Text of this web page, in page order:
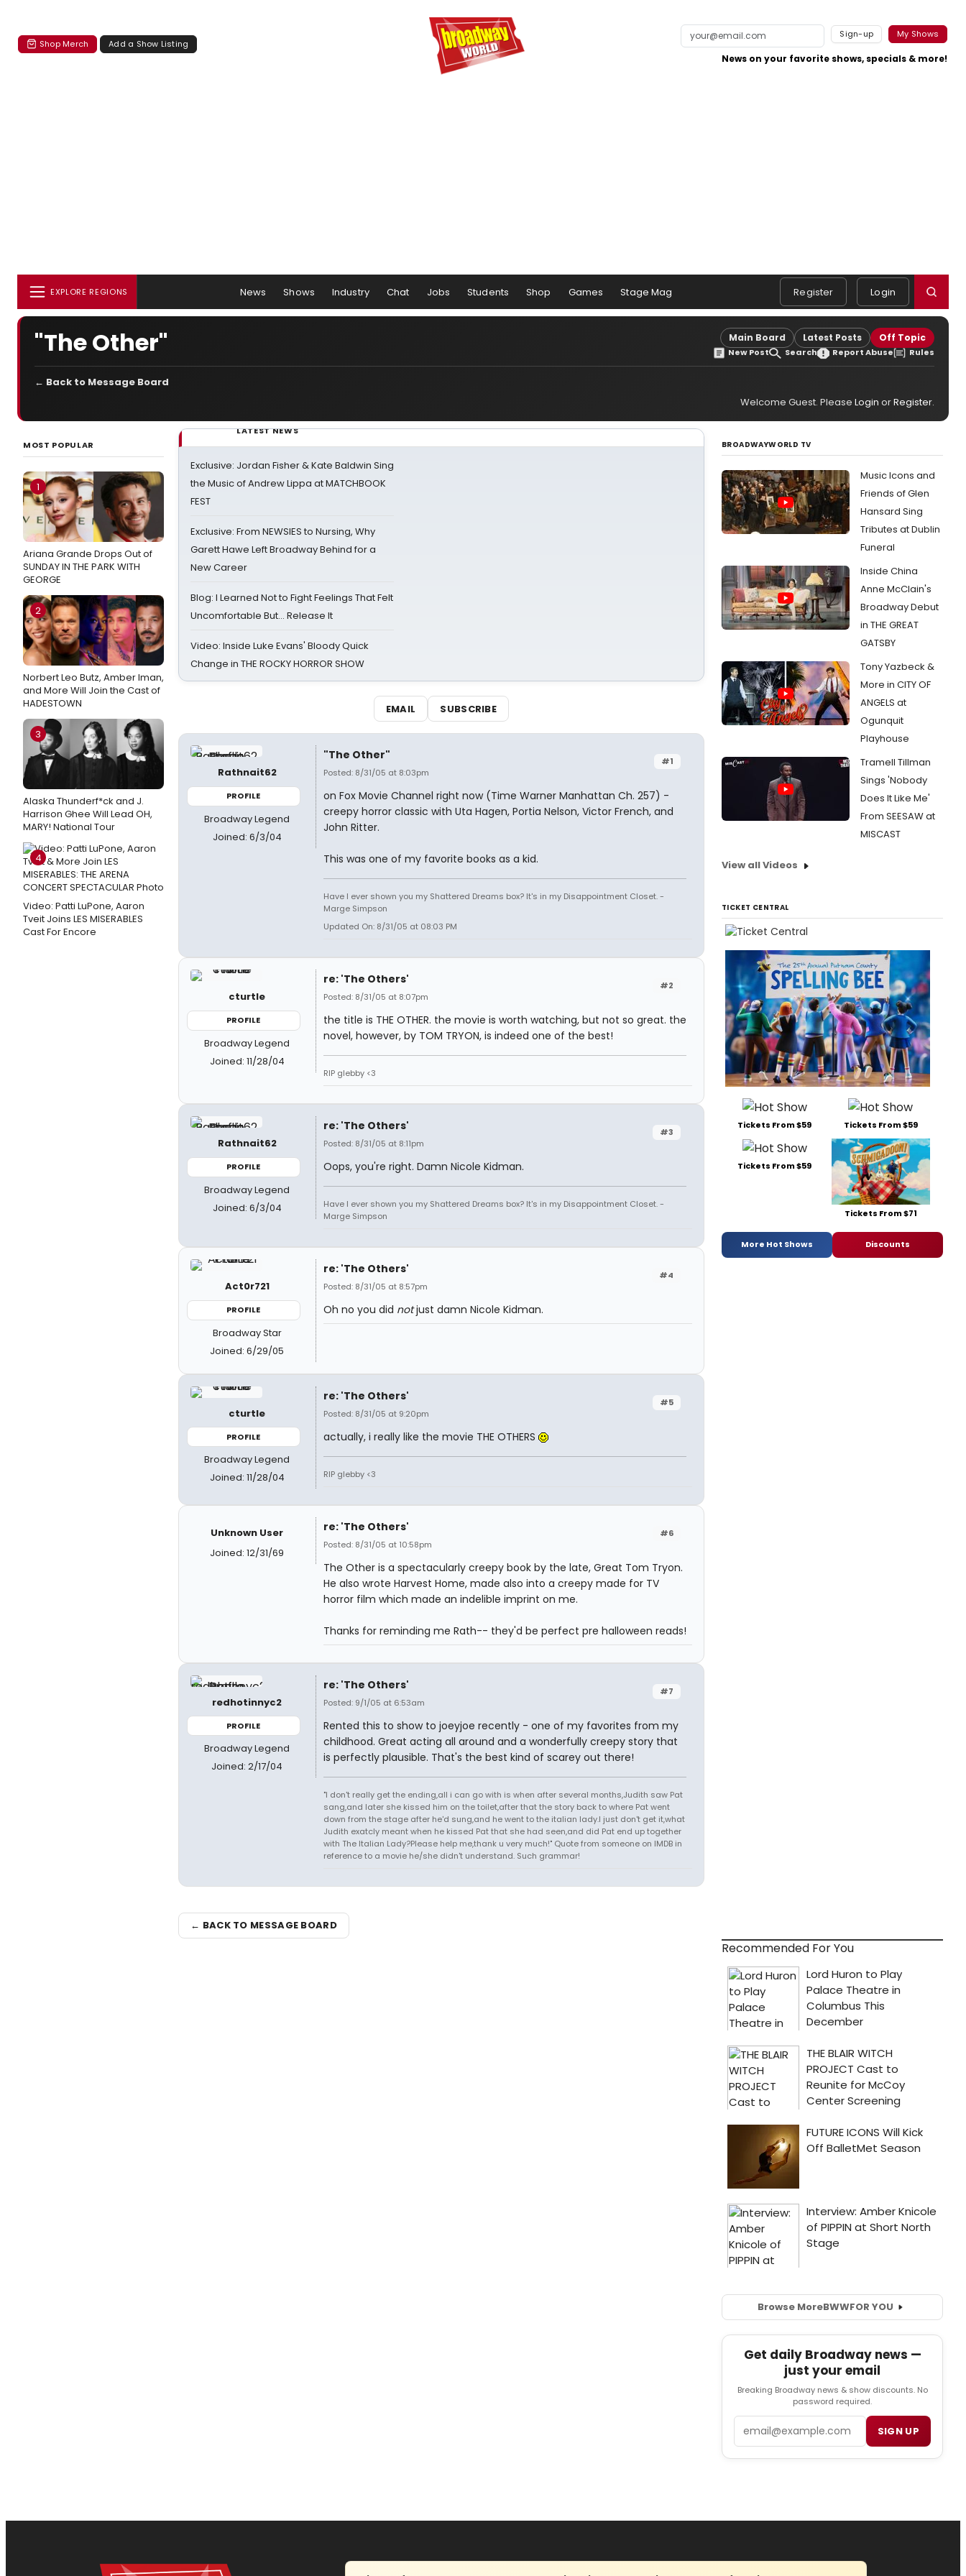
Shop Merch Add a Show Listing
Sign-up My Shows
News on your favorite shows, specials & more!
EXPLORE REGIONS News Shows Industry Chat Jobs Students Shop Games Stage Mag Register Login
"The Other" Main Board Latest Posts Off Topic
New Post Search Report Abuse Rules
← Back to Message Board
Welcome Guest. Please Login orRegister.
MOST POPULAR
1
Ariana Grande Drops Out of
SUNDAY IN THE PARK WITH
GEORGE
2
Norbert Leo Butz, Amber Iman,
and More Will Join the Cast of
HADESTOWN
3
Alaska Thunderf*ck and J.
Harrison Ghee Will Lead OH,
MARY! National Tour
4
Video: Patti LuPone, Aaron
Tveit Joins LES MISERABLES
Cast For Encore
LATEST NEWS
Exclusive: Jordan Fisher & Kate Baldwin Sing
the Music of Andrew Lippa at MATCHBOOK
FEST
Exclusive: From NEWSIES to Nursing, Why
Garett Hawe Left Broadway Behind for a
New Career
Blog: I Learned Not to Fight Feelings That Felt
Uncomfortable But… Release It
Video: Inside Luke Evans' Bloody Quick
Change in THE ROCKY HORROR SHOW
EMAIL SUBSCRIBE
Rathnait62
PROFILE
Broadway Legend
Joined: 6/3/04
#1
"The Other"
Posted: 8/31/05 at 8:03pm
on Fox Movie Channel right now (Time Warner Manhattan Ch. 257) -
creepy horror classic with Uta Hagen, Portia Nelson, Victor French, and
John Ritter.
This was one of my favorite books as a kid.
Have I ever shown you my Shattered Dreams box? It's in my Disappointment Closet. -
Marge Simpson
Updated On: 8/31/05 at 08:03 PM
cturtle
PROFILE
Broadway Legend
Joined: 11/28/04
#2
re: 'The Others'
Posted: 8/31/05 at 8:07pm
the title is THE OTHER. the movie is worth watching, but not so great. the
novel, however, by TOM TRYON, is indeed one of the best!
RIP glebby <3
Rathnait62
PROFILE
Broadway Legend
Joined: 6/3/04
#3
re: 'The Others'
Posted: 8/31/05 at 8:11pm
Oops, you're right. Damn Nicole Kidman.
Have I ever shown you my Shattered Dreams box? It's in my Disappointment Closet. -
Marge Simpson
Act0r721
PROFILE
Broadway Star
Joined: 6/29/05
#4
re: 'The Others'
Posted: 8/31/05 at 8:57pm
Oh no you did notjust damn Nicole Kidman.
cturtle
PROFILE
Broadway Legend
Joined: 11/28/04
#5
re: 'The Others'
Posted: 8/31/05 at 9:20pm
actually, i really like the movie THE OTHERS
RIP glebby <3
Unknown User
Joined: 12/31/69
#6
re: 'The Others'
Posted: 8/31/05 at 10:58pm
The Other is a spectacularly creepy book by the late, Great Tom Tryon.
He also wrote Harvest Home, made also into a creepy made for TV
horror film which made an indelible imprint on me.
Thanks for reminding me Rath-- they'd be perfect pre halloween reads!
redhotinnyc2
PROFILE
Broadway Legend
Joined: 2/17/04
#7
re: 'The Others'
Posted: 9/1/05 at 6:53am
Rented this to show to joeyjoe recently - one of my favorites from my
childhood. Great acting all around and a wonderfully creepy story that
is perfectly plausible. That's the best kind of scarey out there!
"I don't really get the ending,all i can go with is when after several months,Judith saw Pat
sang,and later she kissed him on the toilet,after that the story back to where Pat went
down from the stage after he'd sung,and he went to the italian lady.I just don't get it,what
Judith exatcly meant when he kissed Pat that she had seen,and did Pat end up together
with The Italian Lady?Please help me,thank u very much!" Quote from someone on IMDB in
reference to a movie he/she didn't understand. Such grammar!
← BACK TO MESSAGE BOARD
BROADWAYWORLD TV
Music Icons and
Friends of Glen
Hansard Sing
Tributes at Dublin
Funeral
Inside China
Anne McClain's
Broadway Debut
in THE GREAT
GATSBY
Tony Yazbeck &
More in CITY OF
ANGELS at
Ogunquit
Playhouse
Tramell Tillman
Sings 'Nobody
Does It Like Me'
From SEESAW at
MISCAST
View all Videos
TICKET CENTRAL
Tickets From $59 Tickets From $59
Tickets From $59
Tickets From $71
More Hot Shows Discounts
Recommended For You
Browse MoreBWWFOR YOU
Get daily Broadway news —
just your email
Breaking Broadway news & show discounts. No
password required.
SIGN UP